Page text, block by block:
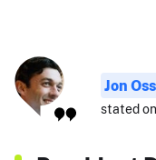
Jon
stated